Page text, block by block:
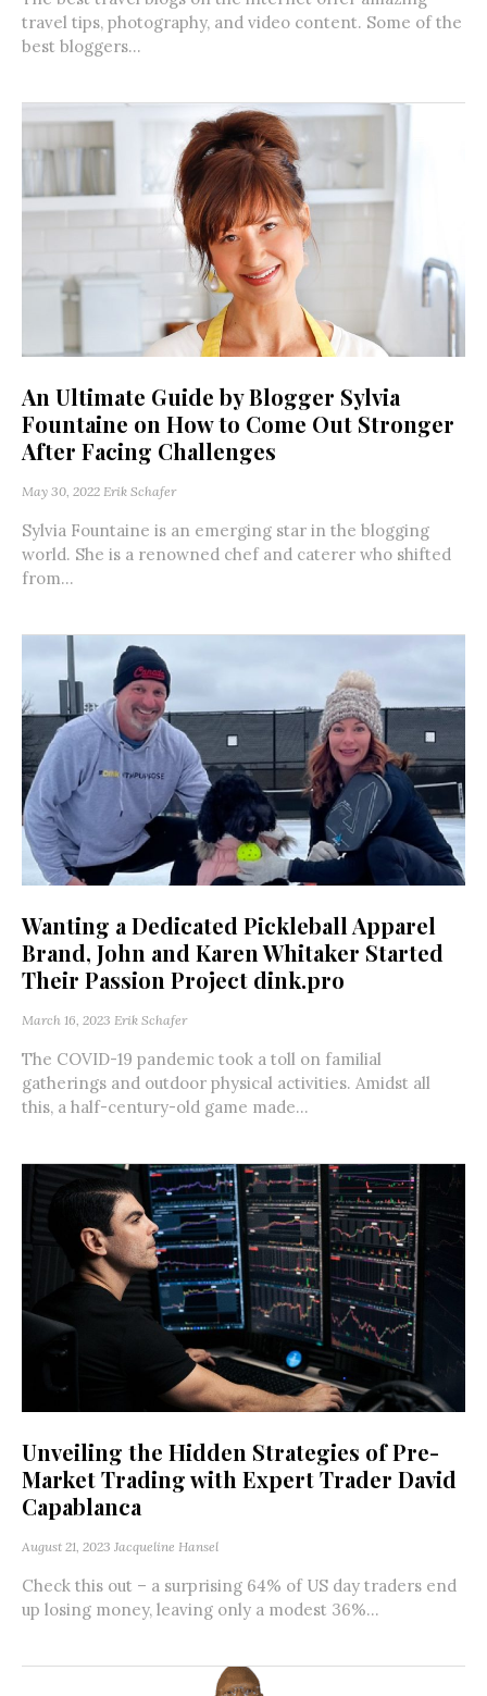
travel tips, photography, and video content. Some of the
best bloggers...
An Ultimate Guide by Blogger Sylvia
Fountaine on How to Come Out Stronger
After Facing Challenges
May 30, 2022 Erik Schafer
Sylvia Fountaine is an emerging star in the blogging
world. She is a renowned chef and caterer who shifted
from...
Wanting a Dedicated Pickleball Apparel
Brand, John and Karen Whitaker Started
Their Passion Project dink.pro
March 16, 2023 Erik Schafer
The COVID-19 pandemic took a toll on familial
gatherings and outdoor physical activities. Amidst all
this, a half-century-old game made...
Unveiling the Hidden Strategies of Pre-
Market Trading with Expert Trader David
Capablanca
August 21, 2023 Jacqueline Hansel
Check this out – a surprising 64% of US day traders end
up losing money, leaving only a modest 36%...